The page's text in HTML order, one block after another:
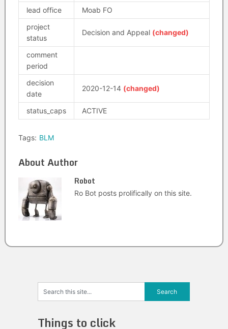
lead office
Moab FO
project
status
Decision and Appeal (changed)
comment
period
decision
date
2020-12-14 (changed)
status_caps ACTIVE
Tags: BLM
About Author
Robot
Ro Bot posts prolifically on this site.
Things to click